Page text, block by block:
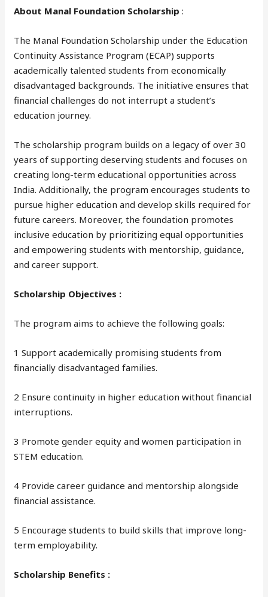
About Manal Foundation Scholarship :
The Manal Foundation Scholarship under the Education
Continuity Assistance Program (ECAP) supports
academically talented students from economically
disadvantaged backgrounds. The initiative ensures that
financial challenges do not interrupt a student’s
education journey.
The scholarship program builds on a legacy of over 30
years of supporting deserving students and focuses on
creating long-term educational opportunities across
India. Additionally, the program encourages students to
pursue higher education and develop skills required for
future careers. Moreover, the foundation promotes
inclusive education by prioritizing equal opportunities
and empowering students with mentorship, guidance,
and career support.
Scholarship Objectives :
The program aims to achieve the following goals:
1 Support academically promising students from
financially disadvantaged families.
2 Ensure continuity in higher education without financial
interruptions.
3 Promote gender equity and women participation in
STEM education.
4 Provide career guidance and mentorship alongside
financial assistance.
5 Encourage students to build skills that improve long-
term employability.
Scholarship Benefits :